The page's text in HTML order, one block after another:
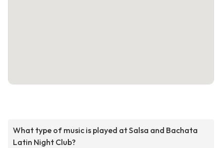
What type of music is played at Salsa and Bachata
Latin Night Club?